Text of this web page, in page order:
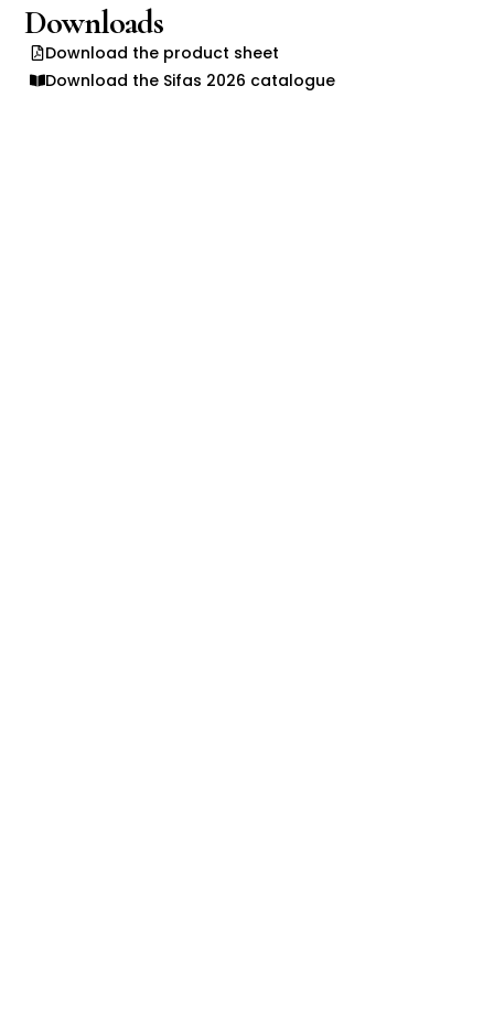
Downloads
Download the product sheet
Download the Sifas 2026 catalogue